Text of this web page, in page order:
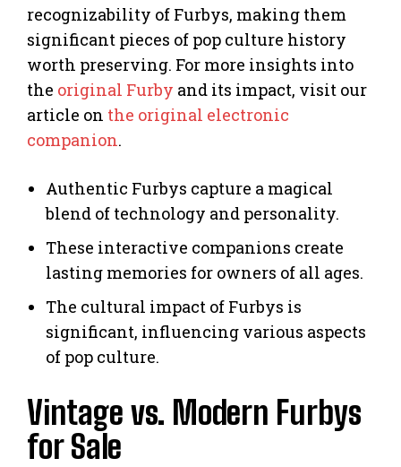
recognizability of Furbys, making them
significant pieces of pop culture history
worth preserving. For more insights into
the original Furby and its impact, visit our
article on the original electronic
companion.
Authentic Furbys capture a magical
blend of technology and personality.
These interactive companions create
lasting memories for owners of all ages.
The cultural impact of Furbys is
significant, influencing various aspects
of pop culture.
Vintage vs. Modern Furbys
for Sale